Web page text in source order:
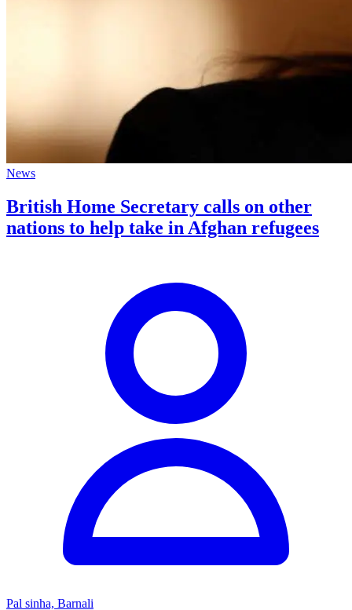
News
British Home Secretary calls on other
nations to help take in Afghan refugees
Pal sinha, Barnali